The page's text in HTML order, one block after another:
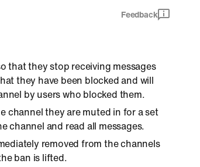
Feedback
that they stop receiving messages
they have been blocked and will
by users who blocked them.
channel they are muted in for a set
channel and read all messages.
removed from the channels
ban is lifted.